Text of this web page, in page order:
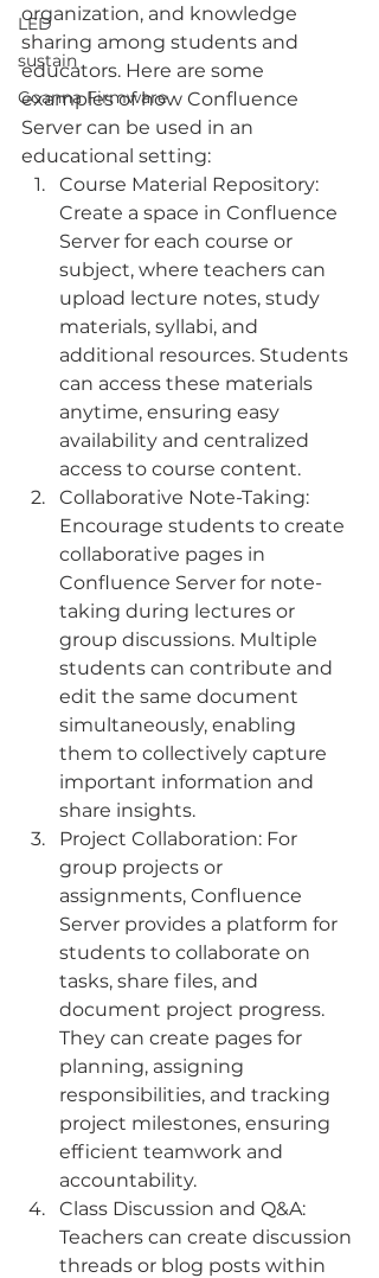
LED
sustain
Goanna Firmware
organization, and knowledge
sharing among students and
educators. Here are some
examples of how Confluence
Server can be used in an
educational setting:
Course Material Repository:
Create a space in Confluence
Server for each course or
subject, where teachers can
upload lecture notes, study
materials, syllabi, and
additional resources. Students
can access these materials
anytime, ensuring easy
availability and centralized
access to course content.
Collaborative Note-Taking:
Encourage students to create
collaborative pages in
Confluence Server for note-
taking during lectures or
group discussions. Multiple
students can contribute and
edit the same document
simultaneously, enabling
them to collectively capture
important information and
share insights.
Project Collaboration: For
group projects or
assignments, Confluence
Server provides a platform for
students to collaborate on
tasks, share files, and
document project progress.
They can create pages for
planning, assigning
responsibilities, and tracking
project milestones, ensuring
efficient teamwork and
accountability.
Class Discussion and Q&A:
Teachers can create discussion
threads or blog posts within